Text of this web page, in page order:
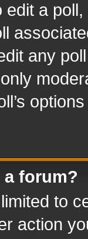
edit a
any
a forum?
to
action